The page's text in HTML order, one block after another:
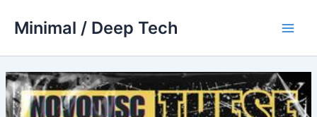
Minimal / Deep Tech